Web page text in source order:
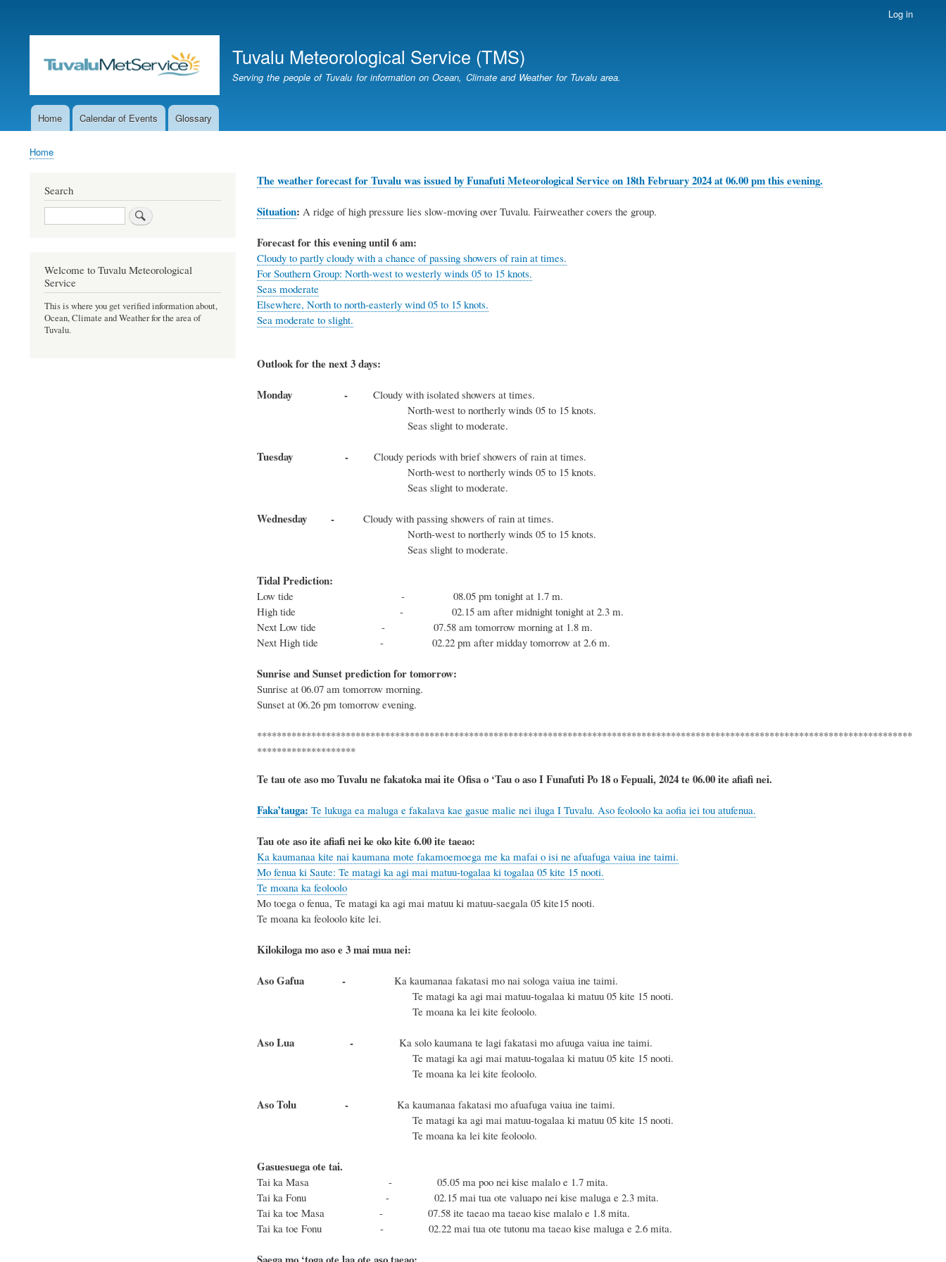
content
account
Log in
Tuvalu Meteorological Service (TMS)
Serving the people of Tuvalu for information on Ocean, Climate and Weather for Tuvalu area.
MainHome Calendar of Events Glossary
Breadcrumb
Home
The weather forecast for Tuvalu was issued by Funafuti Meteorological Service on 18th February 2024 at 06.00 pm this evening.
Situation: A ridge of high pressure lies slow-moving over Tuvalu. Fairweather covers the group.
Forecast for this evening until 6 am:
Cloudy to partly cloudy with a chance of passing showers of rain at times.
For Southern Group: North-west to westerly winds 05 to 15 knots.
Seas moderate
Elsewhere, North to north-easterly wind 05 to 15 knots.
Sea moderate to slight.
Outlook for the next 3 days:
Monday - Cloudy with isolated showers at times.
North-west to northerly winds 05 to 15 knots.
Seas slight to moderate.
Tuesday - Cloudy periods with brief showers of rain at times.
North-west to northerly winds 05 to 15 knots.
Seas slight to moderate.
Wednesday - Cloudy with passing showers of rain at times.
North-west to northerly winds 05 to 15 knots.
Seas slight to moderate.
Tidal Prediction:
Low tide - 08.05 pm tonight at 1.7 m.
High tide - 02.15 am after midnight tonight at 2.3 m.
Next Low tide - 07.58 am tomorrow morning at 1.8 m.
Next High tide - 02.22 pm after midday tomorrow at 2.6 m.
Sunrise and Sunset prediction for tomorrow:
Sunrise at 06.07 am tomorrow morning.
Sunset at 06.26 pm tomorrow evening.
*************************************************************************************************************************************
********************
Te tau ote aso mo Tuvalu ne fakatoka mai ite Ofisa o ‘Tau o aso I Funafuti Po 18 o Fepuali, 2024 te 06.00 ite afiafi nei.
Faka’tauga: Te lukuga ea maluga e fakalava kae gasue malie nei iluga I Tuvalu. Aso feoloolo ka aofia iei tou atufenua.
Tau ote aso ite afiafi nei ke oko kite 6.00 ite taeao:
Ka kaumanaa kite nai kaumana mote fakamoemoega me ka mafai o isi ne afuafuga vaiua ine taimi.
Mo fenua ki Saute: Te matagi ka agi mai matuu-togalaa ki togalaa 05 kite 15 nooti.
Te moana ka feoloolo
Mo toega o fenua, Te matagi ka agi mai matuu ki matuu-saegala 05 kite15 nooti.
Te moana ka feoloolo kite lei.
Kilokiloga mo aso e 3 mai mua nei:
Aso Gafua - Ka kaumanaa fakatasi mo nai sologa vaiua ine taimi.
Te matagi ka agi mai matuu-togalaa ki matuu 05 kite 15 nooti.
Te moana ka lei kite feoloolo.
Aso Lua - Ka solo kaumana te lagi fakatasi mo afuuga vaiua ine taimi.
Te matagi ka agi mai matuu-togalaa ki matuu 05 kite 15 nooti.
Te moana ka lei kite feoloolo.
Aso Tolu - Ka kaumanaa fakatasi mo afuafuga vaiua ine taimi.
Te matagi ka agi mai matuu-togalaa ki matuu 05 kite 15 nooti.
Te moana ka lei kite feoloolo.
Gasuesuega ote tai.
Tai ka Masa - 05.05 ma poo nei kise malalo e 1.7 mita.
Tai ka Fonu - 02.15 mai tua ote valuapo nei kise maluga e 2.3 mita.
Tai ka toe Masa - 07.58 ite taeao ma taeao kise malalo e 1.8 mita.
Tai ka toe Fonu - 02.22 mai tua ote tutonu ma taeao kise maluga e 2.6 mita.
Search
Search
Welcome to Tuvalu Meteorological
Service
This is where you get verified information about,
Ocean, Climate and Weather for the area of
Tuvalu.